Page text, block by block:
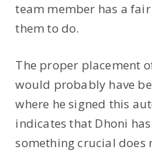
team member has a
them to do.
The proper placement
would probably have
where he signed this
indicates that Dhoni
something crucial does